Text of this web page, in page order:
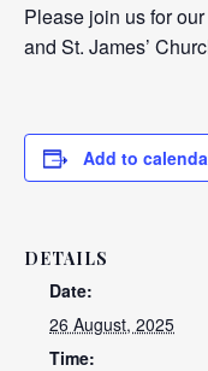
Please join us for
and St. James’
Add to
DETAILS
Date:
26 August, 2025
Time: